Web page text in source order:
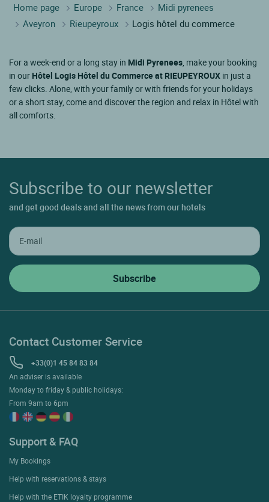
Home page Europe France
Midi pyrenees
Aveyron
Rieupeyroux Logis hôtel du commerce
For a week-end or a long stay in Midi Pyrenees, make your booking
in our Hôtel Logis Hôtel du Commerce at RIEUPEYROUX in just a
few clicks. Alone, with your family or with friends for your holidays
or a short stay, come and discover the region and relax in Hôtel with
all comforts.
Subscribe to our newsletter
and get good deals and all the news from our hotels
Contact Customer Service
+33(0)1 45 84 83 84
An adviser is available
Monday to friday & public holidays:
From 9am to 6pm
Support & FAQ
My Bookings
Help with reservations & stays
Help with the ETIK loyalty programme